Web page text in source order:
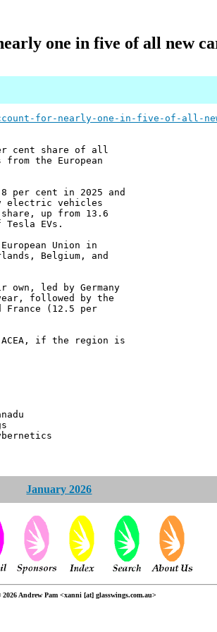
one in five of all new
for-nearly-one-in-five-of-all-
cent share of all
the European
per cent in 2025 and
electric vehicles
up from 13.6
EVs.
Union in
Belgium, and
led by Germany
followed by the
France (12.5 per
ACEA, if the region is
January 2026
Andrew Pam <xanni [at] glasswings.com.au>